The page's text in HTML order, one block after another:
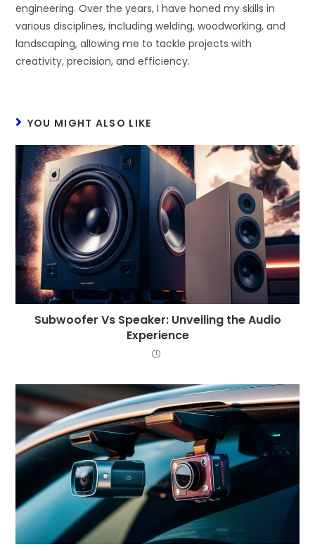
engineering. Over the years, I have honed my skills in
various disciplines, including welding, woodworking, and
landscaping, allowing me to tackle projects with
creativity, precision, and efficiency.
YOU MIGHT ALSO LIKE
Subwoofer Vs Speaker: Unveiling the Audio
Experience